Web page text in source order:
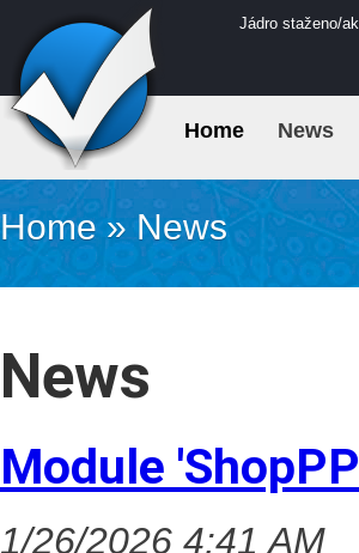
Jádro staženo/
Home News
Home»News
News
Module
1/26/2026 4:41 AM